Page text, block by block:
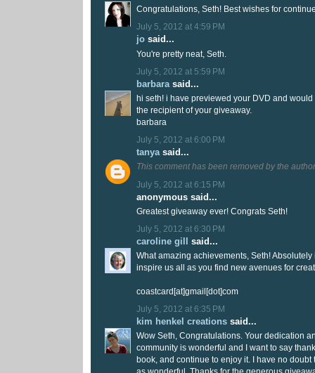
Congratulations, Seth! Best wishes for
July 5, 2012 at 4:59 PM
jo said...
You're pretty neat, Seth.
July 5, 2012 at 5:59 PM
barbara said...
hi seth! i have previewed your DVD and
the recipient of your giveaway.
barbara
July 5, 2012 at 6:00 PM
tanyasaid...
This comment has been removed by the
July 5, 2012 at 6:15 PM
anonymous said...
Greatest giveaway ever! Congrats Seth!
July 5, 2012 at 6:30 PM
caroline gill said...
What amazing achievements, Seth!
inspire us all as you find new avenues for
coastcard[at]gmail[dot]com
July 5, 2012 at 6:35 PM
kim henkel creations said...
Wow Seth, Congratulations. Your dedication
community is wonderful and I want to say
book, and continue to enjoy it. I have no doubt